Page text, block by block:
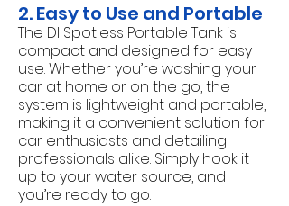
2. Easy to Use and Portable
The DI Spotless Portable Tank is
compact and designed for easy
use. Whether you’re washing your
car at home or on the go, the
system is lightweight and portable,
making it a convenient solution for
car enthusiasts and detailing
professionals alike. Simply hook it
up to your water source, and
you’re ready to go.